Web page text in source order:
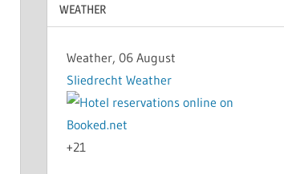
WEATHER
Weather, 06 August
Sliedrecht Weather
+21